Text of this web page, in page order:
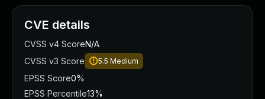
CVE details
CVSS v4 ScoreN/A
CVSS v3 Score
5.5 Medium
EPSS Score0%
EPSS Percentile13%